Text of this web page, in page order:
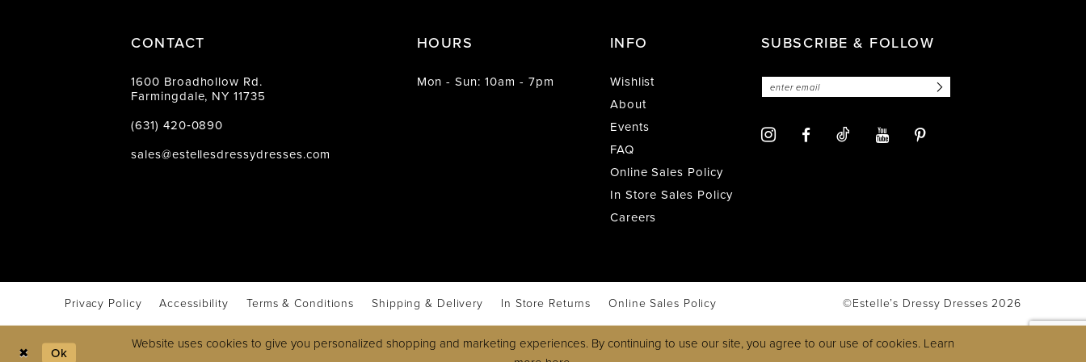
CONTACT
1600 Broadhollow Rd.
Farmingdale, NY 11735
(631) 420‑0890
sales@estellesdressydresses.com
HOURS
Mon - Sun: 10am - 7pm
INFO
Wishlist
About
Events
FAQ
Online Sales Policy
In Store Sales Policy
Careers
SUBSCRIBE & FOLLOW
Privacy Policy Accessibility Terms & Conditions Shipping & Delivery In Store Returns Online Sales Policy ©Estelle’s Dressy Dresses 2026
Website uses cookies to give you personalized shopping and marketing experiences. By continuing to use our site, you agree to our use of cookies. Learn
Ok